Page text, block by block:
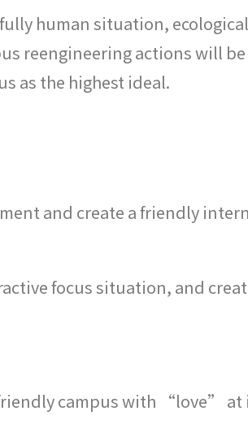
human situation, ecological
reengineering actions will
as the highest ideal.
and create a friendly
focus situation, and
campus with “love” at